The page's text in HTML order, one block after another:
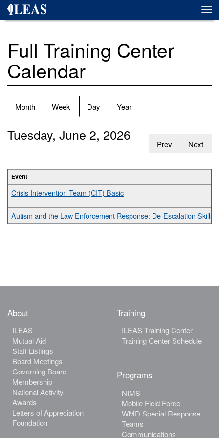
Skip
Full Training Center
Calendar
Primary
Month Week Day (active
tab)
Year
Prev Next
Tuesday, June 2, 2026
Event
Crisis Intervention Team (CIT) Basic
Autism and the Law Enforcement Response: De-Escalation Skills
About
ILEAS
Mutual Aid
Staff Listings
Board Meetings
Governing Board
Membership
National Activity
Awards
Letters of Appreciation
Foundation
Training
ILEAS Training Center
Training Center Schedule
Programs
NIMS
Mobile Field Force
WMD Special Response
Teams
Communications